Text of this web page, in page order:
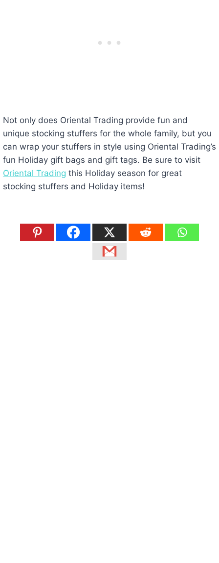
Not only does Oriental Trading provide fun and
unique stocking stuffers for the whole family, but you
can wrap your stuffers in style using Oriental Trading’s
fun Holiday gift bags and gift tags. Be sure to visit
Oriental Trading this Holiday season for great
stocking stuffers and Holiday items!